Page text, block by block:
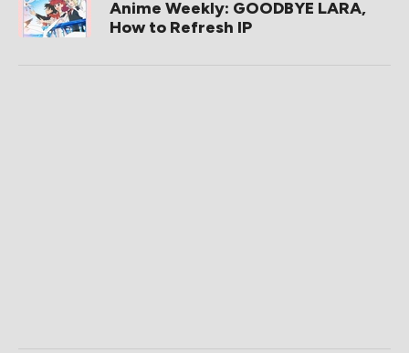
Anime Weekly: GOODBYE LARA,
How to Refresh IP